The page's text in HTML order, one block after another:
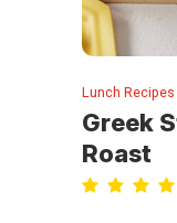
Lunch Recipes
Greek
Roast